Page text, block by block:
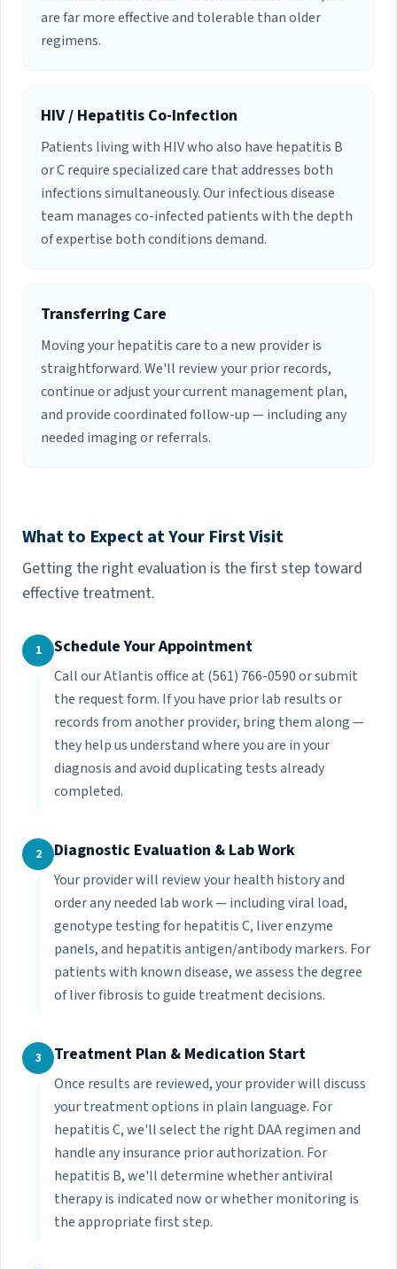
are far more effective and tolerable than older
regimens.
HIV / Hepatitis Co-Infection
Patients living with HIV who also have hepatitis B
or C require specialized care that addresses both
infections simultaneously. Our infectious disease
team manages co-infected patients with the depth
of expertise both conditions demand.
Transferring Care
Moving your hepatitis care to a new provider is
straightforward. We'll review your prior records,
continue or adjust your current management plan,
and provide coordinated follow-up — including any
needed imaging or referrals.
What to Expect at Your First Visit
Getting the right evaluation is the first step toward
effective treatment.
1 Schedule Your Appointment
Call our Atlantis office at (561) 766-0590 or submit
the request form. If you have prior lab results or
records from another provider, bring them along —
they help us understand where you are in your
diagnosis and avoid duplicating tests already
completed.
2 Diagnostic Evaluation & Lab Work
Your provider will review your health history and
order any needed lab work — including viral load,
genotype testing for hepatitis C, liver enzyme
panels, and hepatitis antigen/antibody markers. For
patients with known disease, we assess the degree
of liver fibrosis to guide treatment decisions.
3 Treatment Plan & Medication Start
Once results are reviewed, your provider will discuss
your treatment options in plain language. For
hepatitis C, we'll select the right DAA regimen and
handle any insurance prior authorization. For
hepatitis B, we'll determine whether antiviral
therapy is indicated now or whether monitoring is
the appropriate first step.